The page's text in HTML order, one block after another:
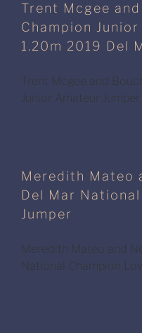
Trent Mcgee
Champion
1.20m 2019 Del
Trent Mcgee and
Junior Amateur
Meredith Mateo
Del Mar
Jumper
Meredith Mateo and
National Champion